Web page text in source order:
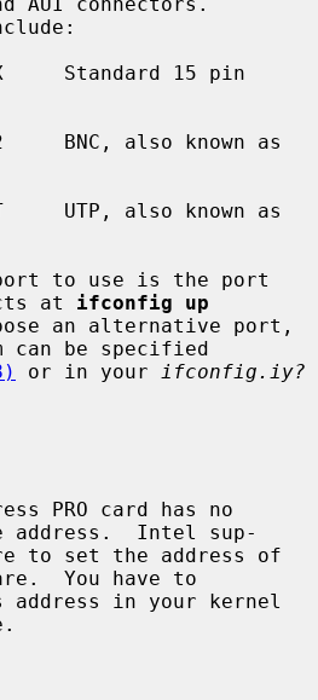
at ifconfig up
can be specified
or in your
ifconfig.iy?
address.  Intel sup-
You have to